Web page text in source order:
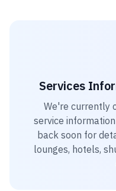
Services
We're currently
service
back soon for
lounges, hotels,